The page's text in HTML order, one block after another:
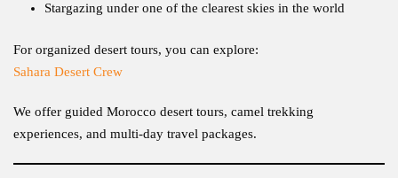
Stargazing under one of the clearest skies in the world
For organized desert tours, you can explore:
Sahara Desert Crew
We offer guided Morocco desert tours, camel trekking
experiences, and multi-day travel packages.